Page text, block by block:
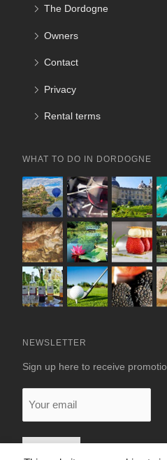
The Dordogne
Owners
Contact
Privacy
Rental terms
WHAT TO DO IN DORDOGNE
NEWSLETTER
Sign up here to receive
email